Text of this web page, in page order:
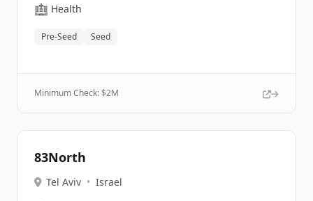
🏥 Health
Pre-Seed Seed
Minimum Check: $2M
83North
Tel Aviv • Israel